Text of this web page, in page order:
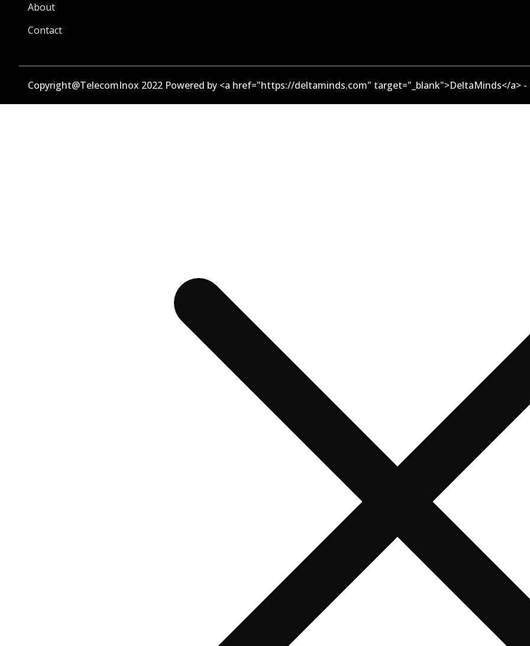
About
Contact
Copyright@TelecomInox 2022 Powered by <a href="https://deltaminds.com" target="_blank">DeltaMinds</a>